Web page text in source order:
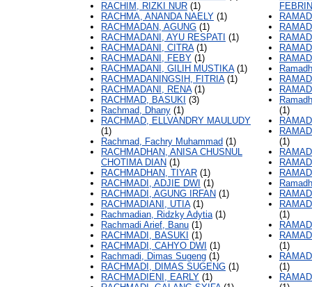
RACHIM, RIZKI NUR (1)
RACHMA, ANANDA NAELY (1)
RACHMADAN, AGUNG (1)
RACHMADANI, AYU RESPATI (1)
RACHMADANI, CITRA(1)
RACHMADANI, FEBY (1)
RACHMADANI, GILIH MUSTIKA(1)
RACHMADANINGSIH, FITRIA(1)
RACHMADANI, RENA(1)
RACHMAD, BASUKI (3)
Rachmad, Dhany (1)
RACHMAD, ELLVANDRY MAULUDY
(1)
Rachmad, Fachry Muhammad (1)
RACHMADHAN, ANISA CHUSNUL
CHOTIMA DIAN (1)
RACHMADHAN, TIYAR (1)
RACHMADI, ADJIE DWI (1)
RACHMADI, AGUNG IRFAN (1)
RACHMADIANI, UTIA(1)
Rachmadian, Ridzky Adytia(1)
Rachmadi Arief, Banu (1)
RACHMADI, BASUKI (1)
RACHMADI, CAHYO DWI (1)
Rachmadi, Dimas Sugeng (1)
RACHMADI, DIMAS SUGENG (1)
RACHMADIENI, EARLY (1)
(1)
(1)
(1)
(1)
(1)